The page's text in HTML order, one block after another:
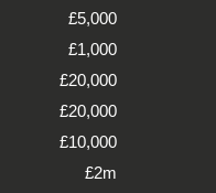
£5,000
£1,000
£20,000
£20,000
£10,000
£2m